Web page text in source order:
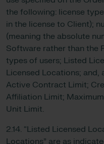
the following: license
in the license to Client);
(meaning the absolute
Software rather than the
types of users; Listed
Licensed Locations;
Active Contract Limit;
Affiliation Limit;
Unit Limit.
2.14. “Listed Licensed
Locations” are as